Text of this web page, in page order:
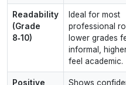
Readability
(Grade
8‑10)
Ideal for most
professional
lower grades
informal,
feel academic.
Positive
Shows